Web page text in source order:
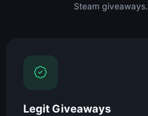
Steam giveaways.
Legit Giveaways